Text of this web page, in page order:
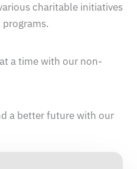
charitable initiatives
a time with our non-
a better future with our